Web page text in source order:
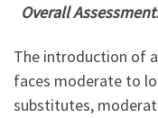
Overall
The introduction of
faces moderate to
substitutes,